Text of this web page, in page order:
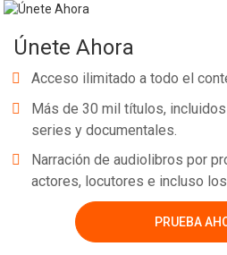
Únete Ahora
Acceso ilimitado a todo el
Más de 30 mil títulos,
series y documentales.
Narración de audiolibros por
actores, locutores e incluso
PRUEBA